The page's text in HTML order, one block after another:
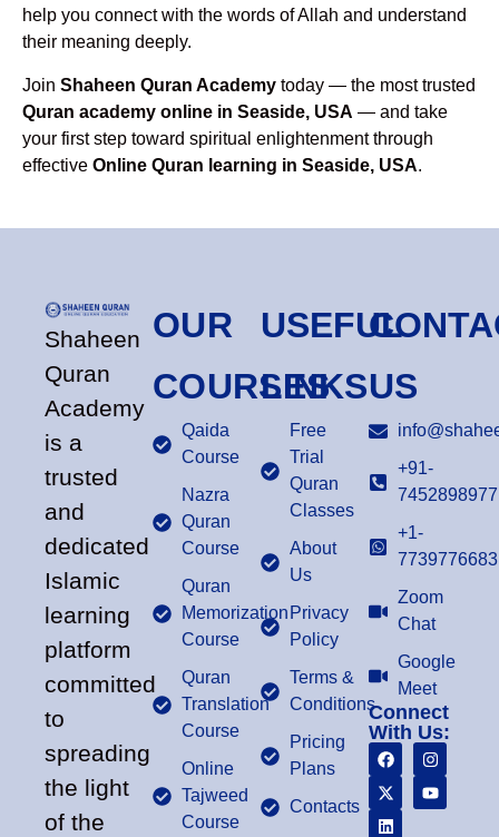
help you connect with the words of Allah and understand
their meaning deeply.
Join Shaheen Quran Academy today — the most trusted
Quran academy online in Seaside, USA — and take
your first step toward spiritual enlightenment through
effective Online Quran learning in Seaside, USA.
Shaheen
Quran
Academy
is a
trusted
and
dedicated
Islamic
learning
platform
committed
to
spreading
the light
of the
OUR
COURSES
Qaida
Course
Nazra
Quran
Course
Quran
Memorization
Course
Quran
Translation
Course
Online
Tajweed
Course
USEFUL
LINKS
Free
Trial
Quran
Classes
About
Us
Privacy
Policy
Terms &
Conditions
Pricing
Plans
Contacts
US
+91-
7452898977
+1-
7739776683
Zoom
Chat
Google
Meet
Connect
With Us: